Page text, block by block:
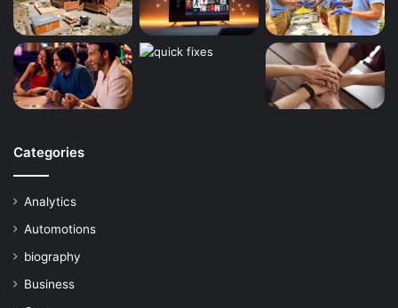
Categories
Analytics
Automotions
biography
Business